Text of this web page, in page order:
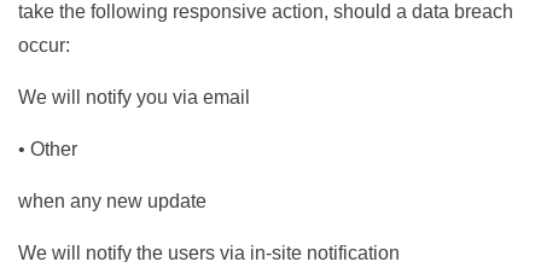
take the following responsive action, should a data breach
occur:
We will notify you via email
• Other
when any new update
We will notify the users via in-site notification